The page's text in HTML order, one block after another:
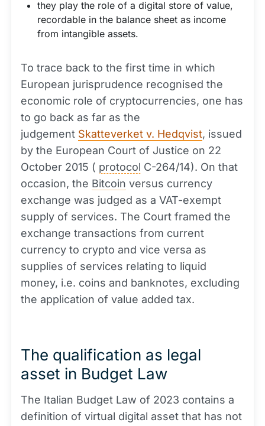
they play the role of a digital store of value,
recordable in the balance sheet as income
from intangible assets.
To trace back to the first time in which
European jurisprudence recognised the
economic role of cryptocurrencies, one has
to go back as far as the
judgement Skatteverket v. Hedqvist, issued
by the European Court of Justice on 22
October 2015 ( protocol C-264/14). On that
occasion, the Bitcoin versus currency
exchange was judged as a VAT-exempt
supply of services. The Court framed the
exchange transactions from current
currency to crypto and vice versa as
supplies of services relating to liquid
money, i.e. coins and banknotes, excluding
the application of value added tax.
The qualification as legal
asset in Budget Law
The Italian Budget Law of 2023 contains a
definition of virtual digital asset that has not